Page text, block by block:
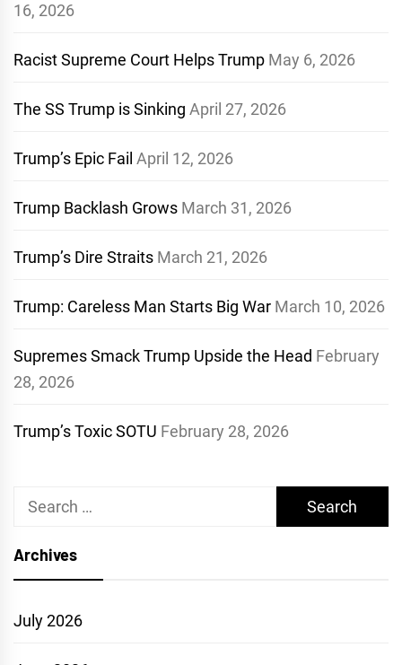
16, 2026
Racist Supreme Court Helps Trump May 6, 2026
The SS Trump is Sinking April 27, 2026
Trump’s Epic Fail April 12, 2026
Trump Backlash Grows March 31, 2026
Trump’s Dire Straits March 21, 2026
Trump: Careless Man Starts Big War March 10, 2026
Supremes Smack Trump Upside the Head February
28, 2026
Trump’s Toxic SOTU February 28, 2026
Search
Archives
July 2026